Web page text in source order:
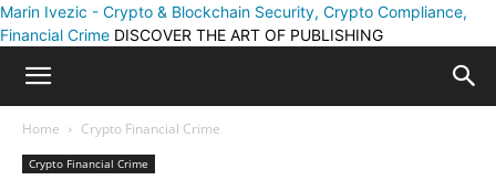
Marin Ivezic - Crypto & Blockchain Security, Crypto Compliance,
Financial Crime DISCOVER THE ART OF PUBLISHING
Home Crypto Financial Crime
Crypto Financial Crime